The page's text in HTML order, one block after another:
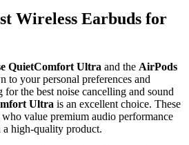
Wireless Earbuds for
QuietComfort Ultra and the AirPods
to your personal preferences and
the best noise cancelling and sound
Ultra is an excellent choice. These
value premium audio performance
high-quality product.